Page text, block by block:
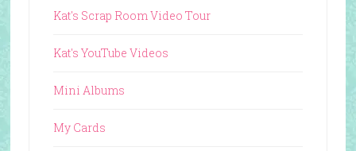
Kat's Scrap Room Video Tour
Kat's YouTube Videos
Mini Albums
My Cards